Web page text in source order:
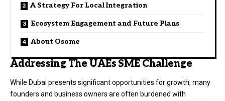
A Strategy For Local Integration
Ecosystem Engagement and Future Plans
About Osome
Addressing The UAEs SME Challenge
While Dubai presents significant opportunities for growth, many
founders and business owners are often burdened with